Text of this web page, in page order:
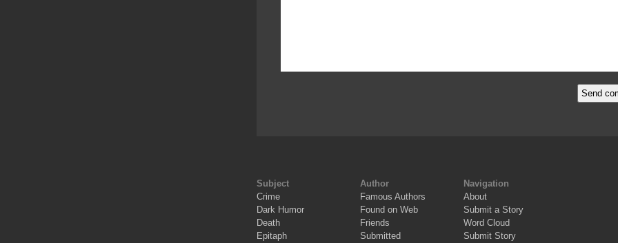
Subject
Crime
Dark Humor
Death
Epitaph
Author
Famous Authors
Found on Web
Friends
Submitted
Navigation
About
Submit a Story
Word Cloud
Submit Story